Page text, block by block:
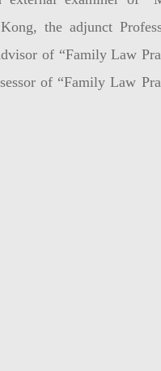
the adjunct
of “Family Law
of “Family Law